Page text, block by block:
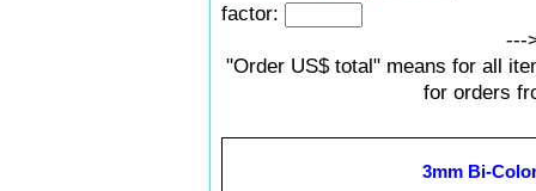
factor:
---
"Order US$ total" means for all
for orders
3mm Bi-